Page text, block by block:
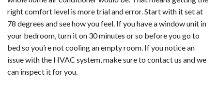
right comfort level is more trial and error. Start with it set at
78 degrees and see how you feel. If you have a window unit in
your bedroom, turn it on 30 minutes or so before you go to
bed so you’re not cooling an empty room. If you notice an
issue with the HVAC system, make sure to contact us and we
can inspect it for you.